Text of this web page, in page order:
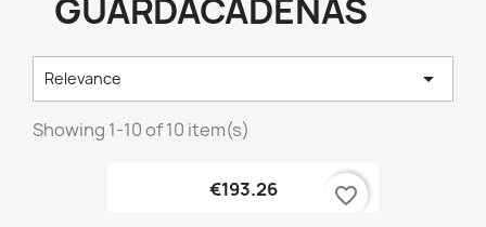
GUARDACADENAS
Relevance 
Showing 1-10 of 10 item(s)
€193.26 favorite_border